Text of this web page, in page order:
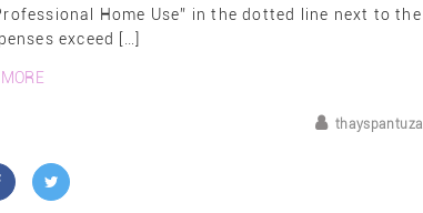
Home Use” in the dotted line next to the
exceed […]
thayspantuza